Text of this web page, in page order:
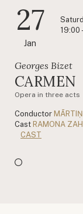
27
Jan
19:00
Georges Bizet
CARMEN
Opera in three acts
Conductor
Cast RAMONA
CAST